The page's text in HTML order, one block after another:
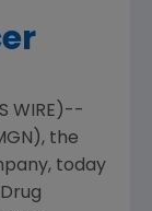
WIRE)--
the
today